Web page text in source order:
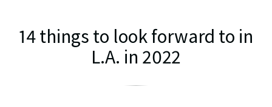
14 things to look forward to in
L.A. in 2022